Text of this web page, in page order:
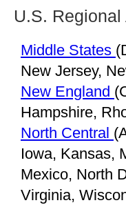
U.S.
Middle States
New Jersey,
New England
Hampshire,
North Central
Iowa, Kansas,
Mexico, North
Virginia,